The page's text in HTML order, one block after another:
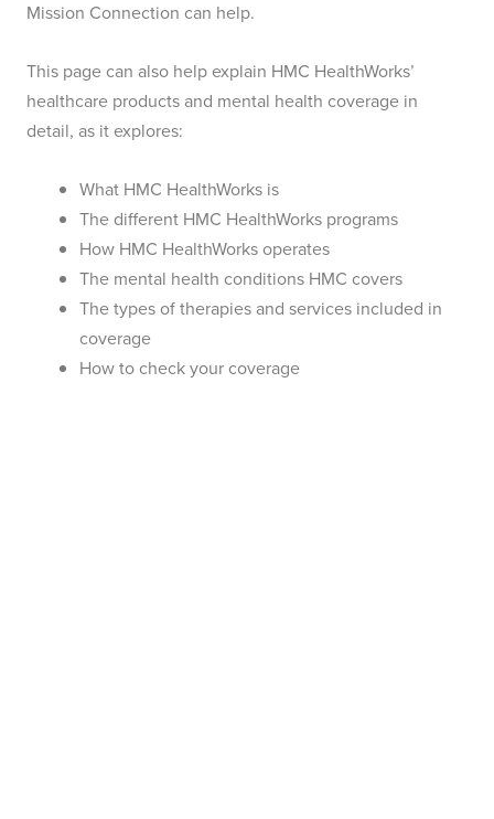
Mission Connection can help.
This page can also help explain HMC HealthWorks’
healthcare products and mental health coverage in
detail, as it explores:
What HMC HealthWorks is
The different HMC HealthWorks programs
How HMC HealthWorks operates
The mental health conditions HMC covers
The types of therapies and services included in
coverage
How to check your coverage